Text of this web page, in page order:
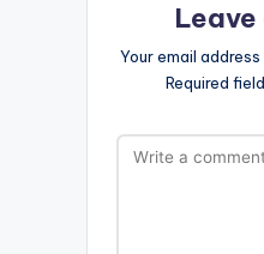
Leave
Your email
Required